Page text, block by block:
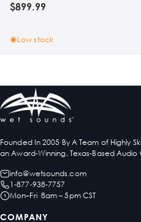
$899.99
Low stock
Founded In 2005 By A Team of Highly
an Award-Winning, Texas-Based Audio
info@wetsounds.com
1-877-938-7757
Mon–Fri 8am – 5pm CST
COMPANY